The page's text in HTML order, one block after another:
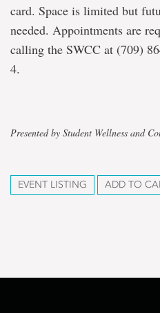
card. Space is limited but
needed. Appointments are
calling the SWCC at (709)
4.
Presented by Student Wellness and
EVENT LISTING ADD TO